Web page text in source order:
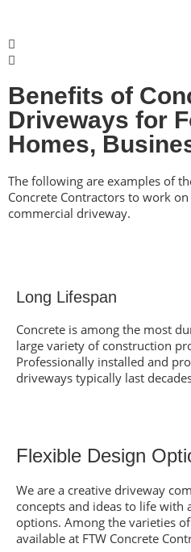
Benefits of
Driveways for
Homes,
The following are examples of
Concrete Contractors to work
commercial driveway.
Long Lifespan
Concrete is among the most
large variety of construction
Professionally installed and
driveways typically last
Flexible Design
We are a creative driveway
concepts and ideas to life with
options. Among the varieties
available at FTW Concrete